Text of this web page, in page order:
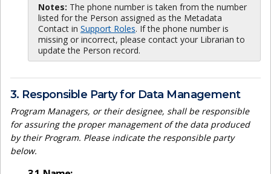
Notes: The phone number is taken from the number
listed for the Person assigned as the Metadata
Contact in Support Roles. If the phone number is
missing or incorrect, please contact your Librarian to
update the Person record.
3. Responsible Party for Data Management
Program Managers, or their designee, shall be responsible
for assuring the proper management of the data produced
by their Program. Please indicate the responsible party
below.